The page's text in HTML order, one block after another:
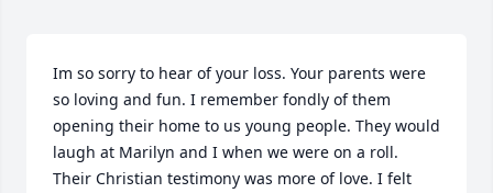
Im so sorry to hear of your loss. Your parents were
so loving and fun. I remember fondly of them
opening their home to us young people. They would
laugh at Marilyn and I when we were on a roll.
Their Christian testimony was more of love. I felt